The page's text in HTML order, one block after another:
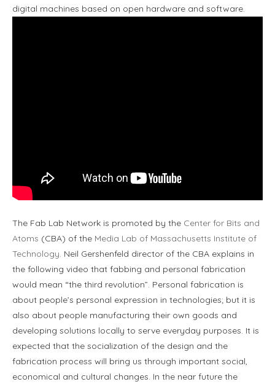
digital machines based on open hardware and software.
The Fab Lab Network is promoted by the Center for Bits and
Atoms (CBA) of the Media Lab of Massachusetts Institute of
Technology. Neil Gershenfeld director of the CBA explains in
the following video that fabbing and personal fabrication
would mean “the third revolution”. Personal fabrication is
about people’s personal expression in technologies; but it is
also about people manufacturing their own goods and
developing solutions locally to serve everyday purposes. It is
expected that the socialization of the design and the
fabrication process will bring us through important social,
economical and cultural changes. In the near future the